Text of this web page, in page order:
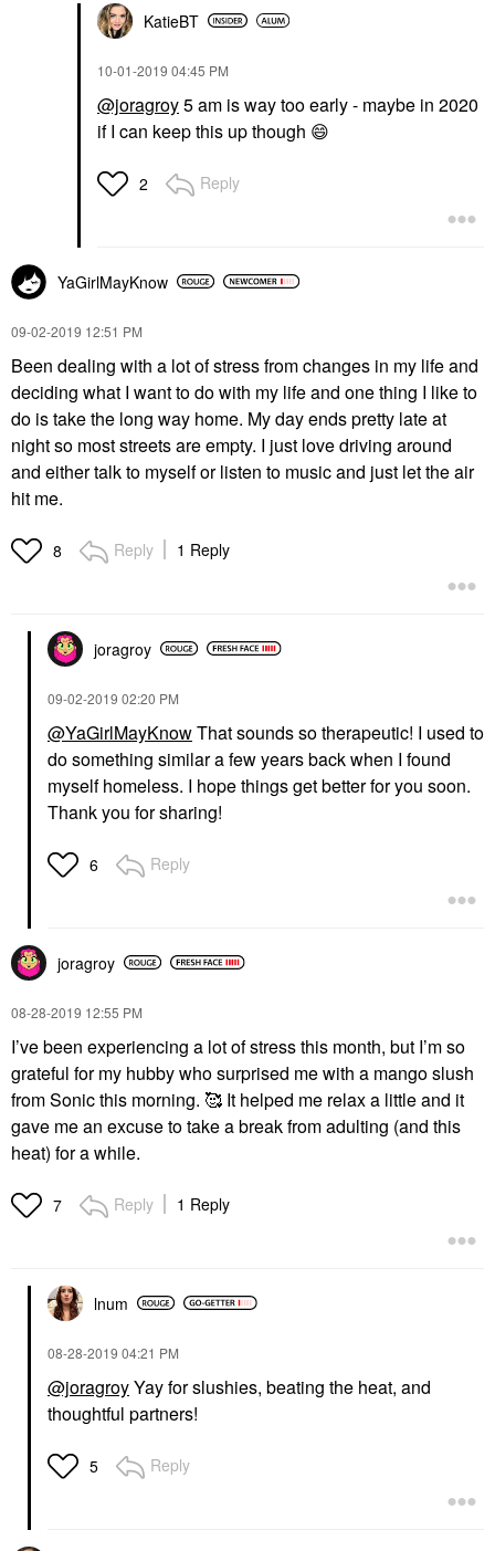
KatieBT
‎10-01-2019 04:45 PM
@joragroy5 am is way too early - maybe in 2020
if I can keep this up though 😄
2 Reply
YaGirlMayKnow
‎09-02-2019 12:51 PM
Been dealing with a lot of stress from changes in my life and
deciding what I want to do with my life and one thing I like to
do is take the long way home. My day ends pretty late at
night so most streets are empty. I just love driving around
and either talk to myself or listen to music and just let the air
hit me.
8 Reply 1 Reply
joragroy
‎09-02-2019 02:20 PM
@YaGirlMayKnowThat sounds so therapeutic! I used to
do something similar a few years back when I found
myself homeless. I hope things get better for you soon.
Thank you for sharing!
6 Reply
joragroy
‎08-28-2019 12:55 PM
I’ve been experiencing a lot of stress this month, but I’m so
grateful for my hubby who surprised me with a mango slush
from Sonic this morning. 🥰 It helped me relax a little and it
gave me an excuse to take a break from adulting (and this
heat) for a while.
7 Reply 1 Reply
lnum
‎08-28-2019 04:21 PM
@joragroyYay for slushies, beating the heat, and
thoughtful partners!
5 Reply